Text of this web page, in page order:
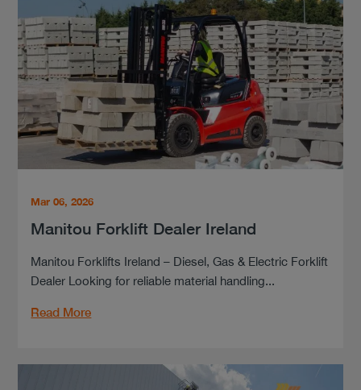
Mar 06, 2026
Manitou Forklift Dealer Ireland
Manitou Forklifts Ireland – Diesel, Gas & Electric Forklift
Dealer Looking for reliable material handling...
Read More